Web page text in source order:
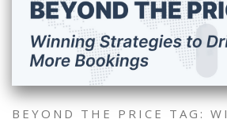
BEYOND THE PRICE TAG: